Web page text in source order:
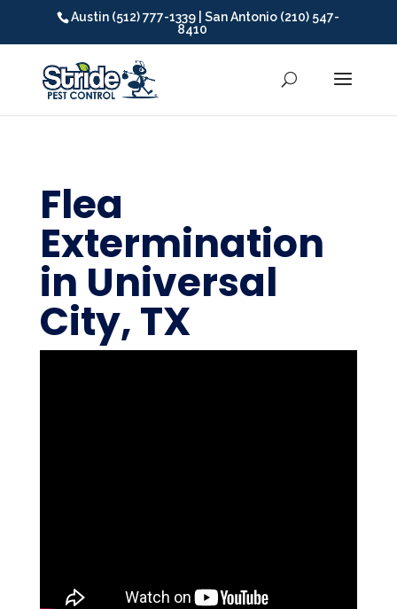
Austin (512) 777-1339 | San Antonio (210) 547-
8410
Flea
Extermination
in Universal
City, TX